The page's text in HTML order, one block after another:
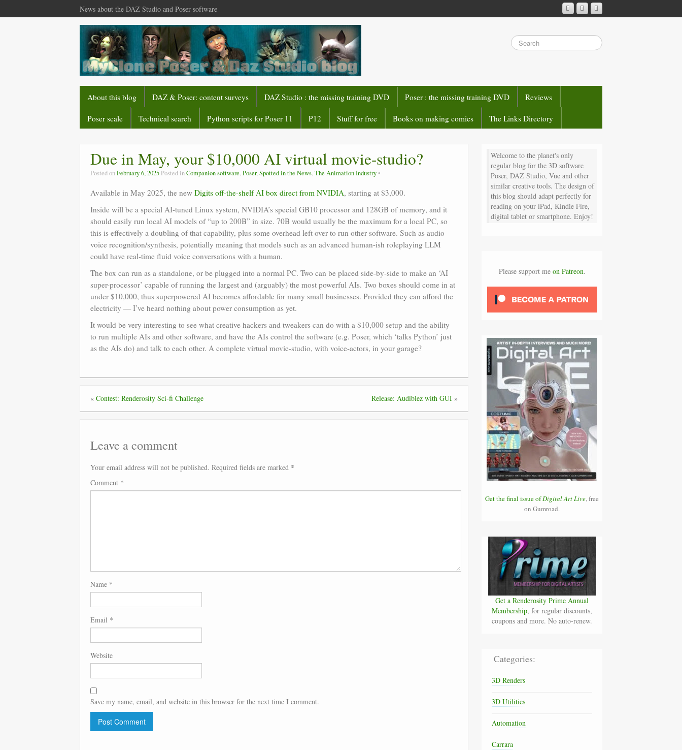
News about the DAZ Studio and Poser software
About this blog DAZ & Poser: content surveys DAZ Studio : the missing training DVD Poser : the missing training DVD Reviews
Poser scale Technical search Python scripts for Poser 11 P12 Stuff for free Books on making comics The Links Directory
Due in May, your $10,000 AI virtual movie-studio?
Posted onFebruary 6, 2025 Posted inCompanion software,Poser,Spotted in the News,The Animation Industry
Available in May 2025, the new Digits off-the-shelf AI box direct from NVIDIA, starting at $3,000.
Inside will be a special AI-tuned Linux system, NVIDIA’s special GB10 processor and 128GB of memory, and it
should easily run local AI models of “up to 200B” in size. 70B would usually be the maximum for a local PC, so
this is effectively a doubling of that capability, plus some overhead left over to run other software. Such as audio
voice recognition/synthesis, potentially meaning that models such as an advanced human-ish roleplaying LLM
could have real-time fluid voice conversations with a human.
The box can run as a standalone, or be plugged into a normal PC. Two can be placed side-by-side to make an ‘AI
super-processor’ capable of running the largest and (arguably) the most powerful AIs. Two boxes should come in at
under $10,000, thus superpowered AI becomes affordable for many small businesses. Provided they can afford the
electricity — I’ve heard nothing about power consumption as yet.
It would be very interesting to see what creative hackers and tweakers can do with a $10,000 setup and the ability
to run multiple AIs and other software, and have the AIs control the software (e.g. Poser, which ‘talks Python’ just
as the AIs do) and talk to each other. A complete virtual movie-studio, with voice-actors, in your garage?
« Contest: Renderosity Sci-fi Challenge Release: Audiblez with GUI»
Leave a comment
Your email address will not be published. Required fields are marked *
Comment *
Name *
Email *
Website
Save my name, email, and website in this browser for the next time I comment.
Welcome to the planet's only
regular blog for the 3D software
Poser, DAZ Studio, Vue and other
similar creative tools. The design of
this blog should adapt perfectly for
reading on your iPad, Kindle Fire,
digital tablet or smartphone. Enjoy!
Please support me on Patreon.
Get the final issue ofDigital Art Live, free
on Gumroad.
Get a Renderosity Prime Annual
Membership, for regular discounts,
coupons and more. No auto-renew.
Categories:
3D Renders
3D Utilities
Automation
Carrara